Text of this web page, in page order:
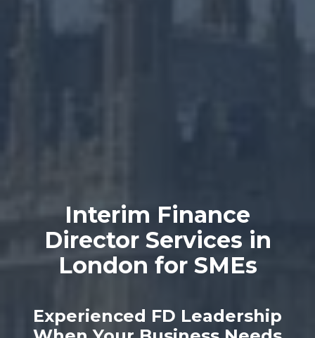
Interim Finance
Director Services in
London for SMEs
Experienced FD Leadership